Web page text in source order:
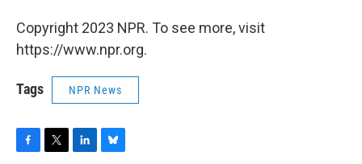
Copyright 2023 NPR. To see more, visit
https://www.npr.org.
Tags NPR News